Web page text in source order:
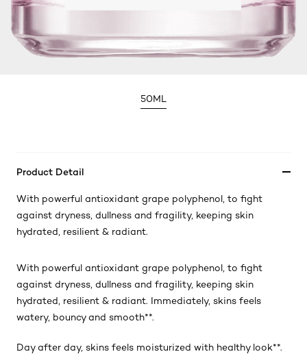
50ML
Product Detail
With powerful antioxidant grape polyphenol, to fight
against dryness, dullness and fragility, keeping skin
hydrated, resilient & radiant.
With powerful antioxidant grape polyphenol, to fight
against dryness, dullness and fragility, keeping skin
hydrated, resilient & radiant. Immediately, skins feels
watery, bouncy and smooth**.
Day after day, skins feels moisturized with healthy look**.